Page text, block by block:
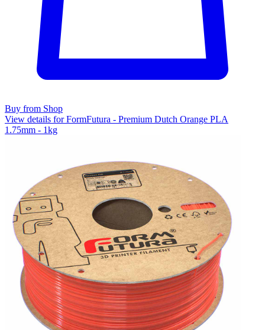
Buy from Shop
View details for FormFutura - Premium Dutch Orange PLA
1.75mm - 1kg